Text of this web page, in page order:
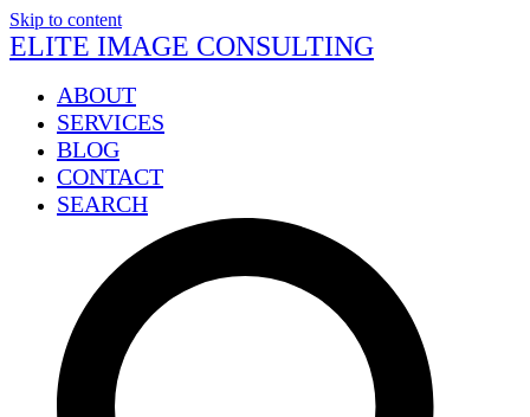
Skip to content
ELITE IMAGE CONSULTING
ABOUT
SERVICES
BLOG
CONTACT
SEARCH